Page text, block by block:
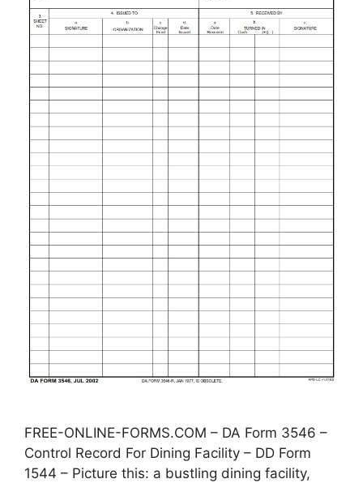
FREE-ONLINE-FORMS.COM – DA Form 3546 –
Control Record For Dining Facility – DD Form
1544 – Picture this: a bustling dining facility,